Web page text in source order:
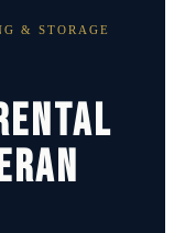
& STORAGE